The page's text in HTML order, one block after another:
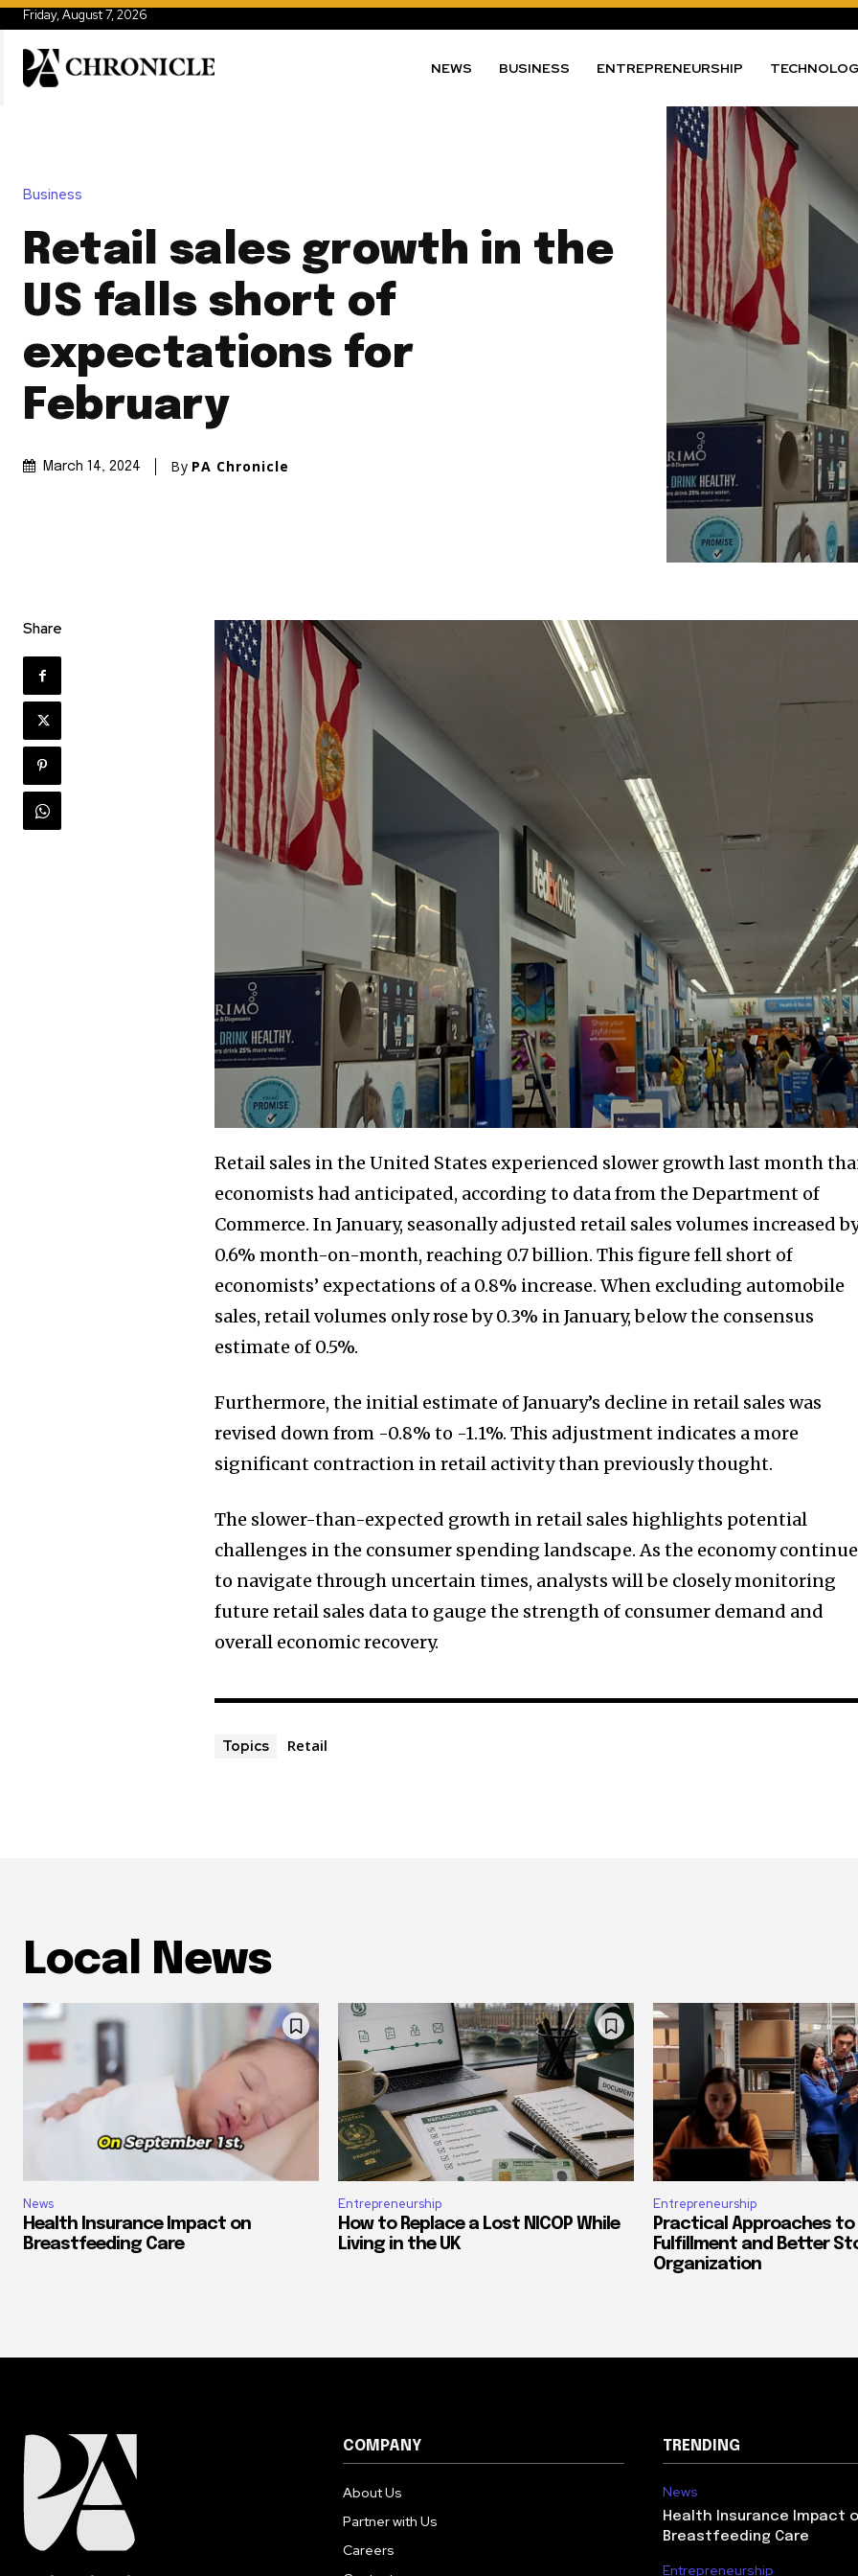
Friday, August 7, 2026
NEWS BUSINESS ENTREPRENEURSHIP
Business
Retail sales growth in the
US falls short of
expectations for
February
March 14, 2024 By PA Chronicle
Share
Retail sales in the United States experienced slower growth last month
economists had anticipated, according to data from the Department of
Commerce. In January, seasonally adjusted retail sales volumes increased
0.6% month-on-month, reaching 0.7 billion. This figure fell short of
economists’ expectations of a 0.8% increase. When excluding automobile
sales, retail volumes only rose by 0.3% in January, below the consensus
estimate of 0.5%.
Furthermore, the initial estimate of January’s decline in retail sales was
revised down from -0.8% to -1.1%. This adjustment indicates a more
significant contraction in retail activity than previously thought.
The slower-than-expected growth in retail sales highlights potential
challenges in the consumer spending landscape. As the economy
to navigate through uncertain times, analysts will be closely monitoring
future retail sales data to gauge the strength of consumer demand and
overall economic recovery.
Topics Retail
Local News
News
Health Insurance Impact on
Breastfeeding Care
Entrepreneurship
How to Replace a Lost NICOP While
Living in the UK
Entrepreneurship
Practical Approaches to
Fulfillment and Better
Organization
COMPANY
About Us
Partner with Us
Careers
TRENDING
News
Health Insurance Impact
Breastfeeding Care
Entrepreneurship